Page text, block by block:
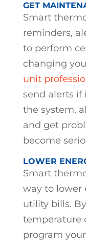
GET
Smart
reminders,
to perform
changing
unit
send alerts if
the system,
and get
become
LOWER
Smart
way to lower
utility bills.
temperature
program